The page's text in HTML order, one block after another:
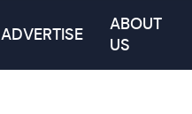
ADVERTISE
ABOUT
US